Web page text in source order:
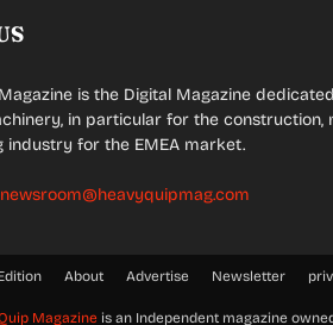
is the Digital Magazine
in particular for the construction,
industry for the EMEA market.
newsroom@heavyquipmag.com
About Advertise Newsletter
Magazine is an Independent magazine